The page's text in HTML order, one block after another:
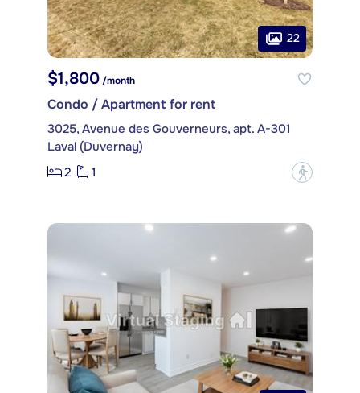
22
$1,800 /month
Condo / Apartment for rent
3025, Avenue des Gouverneurs, apt. A-301
Laval (Duvernay)
2
1 ?